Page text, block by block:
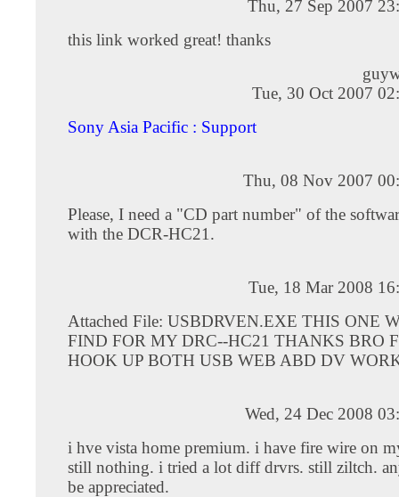
Thu, 27 Sep 2007
this link worked great! thanks
Tue, 30 Oct 2007
Sony Asia Pacific : Support
Thu, 08 Nov 2007
Please, I need a "CD part number" of the
with the DCR-HC21.
Tue, 18 Mar 2008
Attached File: USBDRVEN.EXE THIS ONE
FIND FOR MY DRC--HC21 THANKS BRO
HOOK UP BOTH USB WEB ABD DV
Wed, 24 Dec 2008
i hve vista home premium. i have fire wire on
still nothing. i tried a lot diff drvrs. still ziltch.
be appreciated.